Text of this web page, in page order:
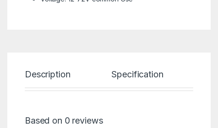
Description Specification
Based on 0 reviews